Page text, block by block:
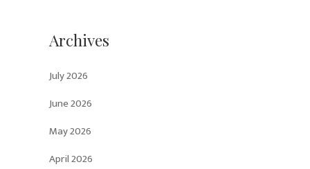
Archives
July 2026
June 2026
May 2026
April 2026